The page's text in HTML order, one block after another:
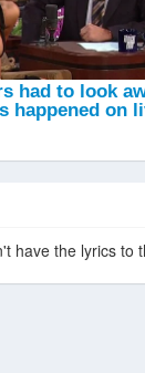
have the lyrics to